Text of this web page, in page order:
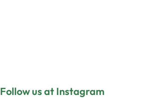
Follow us at Instagram